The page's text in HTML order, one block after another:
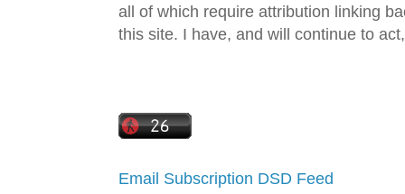
all of which require attribution linking
this site. I have, and will continue to
Email Subscription DSD Feed